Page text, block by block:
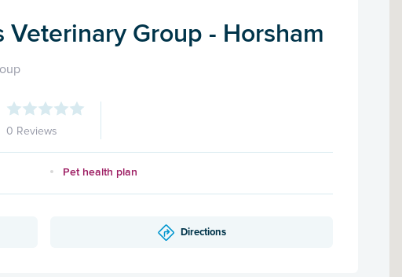
Veterinary Group - Horsham
0 Reviews
Pet health plan
Directions